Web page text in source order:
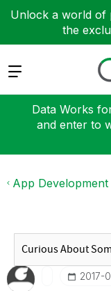
Unlock a world of
the
Expand
Data Works
and enter to
App Development
‎2017-